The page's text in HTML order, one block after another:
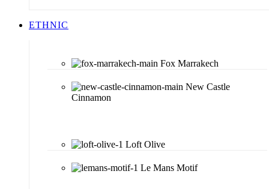
ETHNIC
Fox Marrakech
New Castle
Cinnamon
Loft Olive
Le Mans Motif